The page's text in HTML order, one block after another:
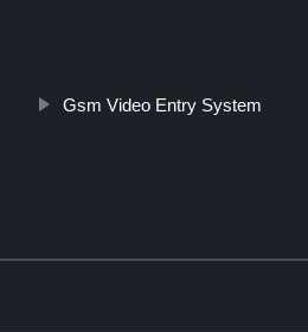
Gsm Video Entry System